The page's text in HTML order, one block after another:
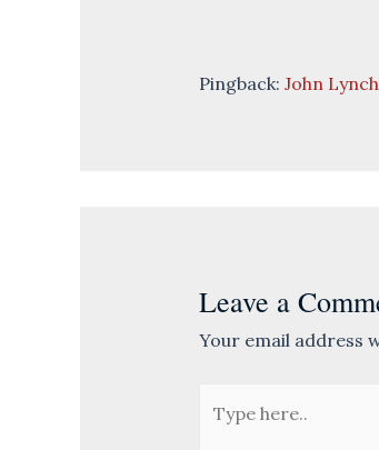
Pingback: John
Leave a
Your email address
here..